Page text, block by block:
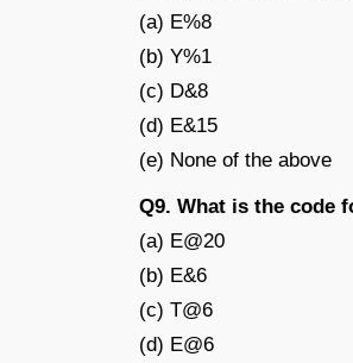
(a) E%8
(b) Y%1
(c) D&8
(d) E&15
(e) None of the above
Q9. What is the code
(a) E@20
(b) E&6
(c) T@6
(d) E@6